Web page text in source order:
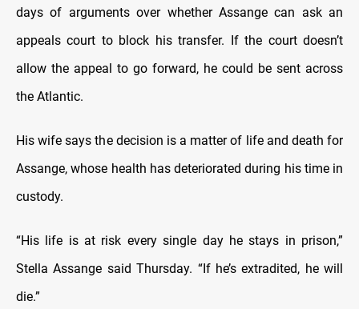
days of arguments over whether Assange can ask an
appeals court to block his transfer. If the court doesn’t
allow the appeal to go forward, he could be sent across
the Atlantic.
His wife says the decision is a matter of life and death for
Assange, whose health has deteriorated during his time in
custody.
“His life is at risk every single day he stays in prison,”
Stella Assange said Thursday. “If he’s extradited, he will
die.”